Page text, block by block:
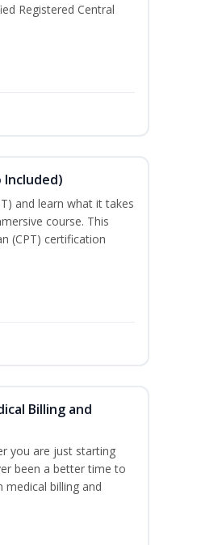
Registered Central
Included)
and learn what it takes
course. This
(CPT) certification
Billing and
you are just starting
been a better time to
billing and